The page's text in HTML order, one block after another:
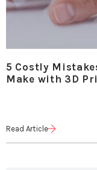
5 Costly
Make with 3D
Read Article